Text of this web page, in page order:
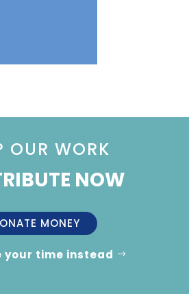
OUR WORK
NOW
MONEY
your time instead